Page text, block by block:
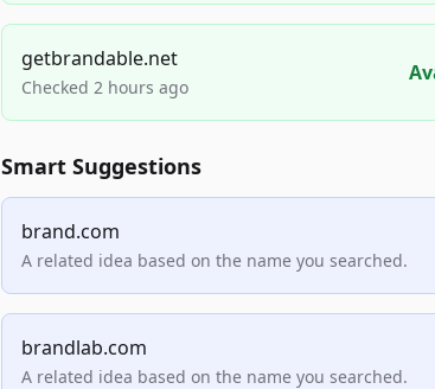
getbrandable.net
Checked 2 hours ago
Smart Suggestions
brand.com
A related idea based on the name you searched.
brandlab.com
A related idea based on the name you searched.